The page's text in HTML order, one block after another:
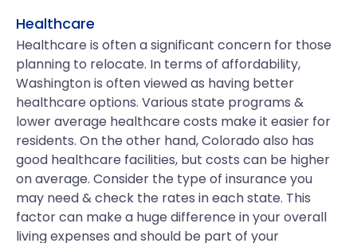
Healthcare
Healthcare is often a significant concern for those
planning to relocate. In terms of affordability,
Washington is often viewed as having better
healthcare options. Various state programs &
lower average healthcare costs make it easier for
residents. On the other hand, Colorado also has
good healthcare facilities, but costs can be higher
on average. Consider the type of insurance you
may need & check the rates in each state. This
factor can make a huge difference in your overall
living expenses and should be part of your